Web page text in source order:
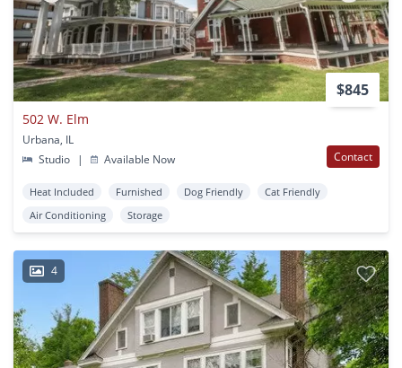
$845
502 W. Elm
Urbana, IL
Studio
| Available Now Contact
Heat Included Furnished Dog Friendly
Cat Friendly
Air Conditioning
Storage
4